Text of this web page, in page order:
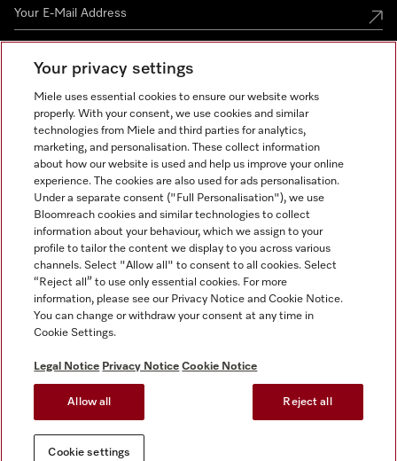
Tax and Legal
General Terms & Conditions
Privacy Notice
Terms Of Use
Modern Slavery Statement
Gender Pay Gap Report
Cookie settings
Miele on Instagram
Miele on Facebook
Miele on Youtube
Your privacy settings
Miele uses essential cookies to ensure our website works
properly. With your consent, we use cookies and similar
technologies from Miele and third parties for analytics,
marketing, and personalisation. These collect information
about how our website is used and help us improve your online
experience. The cookies are also used for ads personalisation.
Under a separate consent ("Full Personalisation"), we use
Bloomreach cookies and similar technologies to collect
information about your behaviour, which we assign to your
profile to tailor the content we display to you across various
channels. Select "Allow all" to consent to all cookies. Select
“Reject all” to use only essential cookies. For more
information, please see our Privacy Notice and Cookie Notice.
You can change or withdraw your consent at any time in
Cookie Settings.
Legal Notice Privacy Notice Cookie Notice
Allow all Reject all
Cookie settings